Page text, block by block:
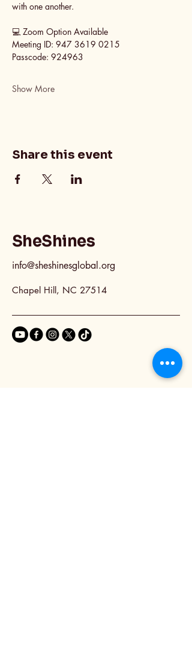
with one another.
💻 Zoom Option Available
Meeting ID: 947 3619 0215
Passcode: 924963
Show More
Share this event
SheShines
info@sheshinesglobal.org
Chapel Hill, NC 27514